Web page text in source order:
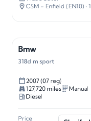
CSM - Enfield (EN10) · 16 miles away
Bmw
318d m sport
2007 (07 reg)
127,720 miles
Manual
Diesel
Price